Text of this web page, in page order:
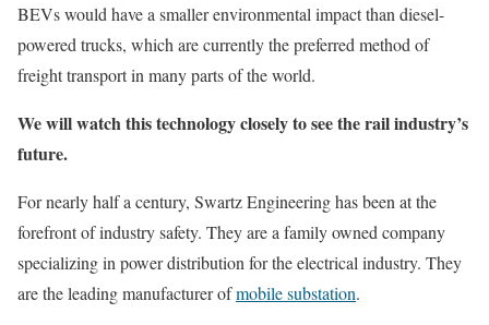
BEVs would have a smaller environmental impact than diesel-
powered trucks, which are currently the preferred method of
freight transport in many parts of the world.
We will watch this technology closely to see the rail industry’s
future.
For nearly half a century, Swartz Engineering has been at the
forefront of industry safety. They are a family owned company
specializing in power distribution for the electrical industry. They
are the leading manufacturer ofmobile substation.